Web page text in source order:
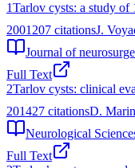
1Tarlov cysts: a study of
2001207 citationsJ.
Journal of
Full Text
2Tarlov cysts: clinical
201427 citationsD.
Neurological
Full Text